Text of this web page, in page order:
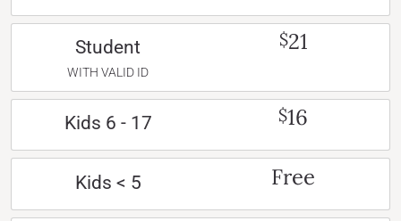
Student
WITH VALID ID
$21
Kids 6 - 17 $16
Kids < 5 Free